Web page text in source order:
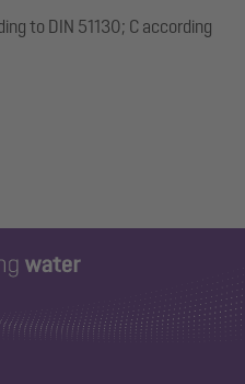
to DIN 51130; C according